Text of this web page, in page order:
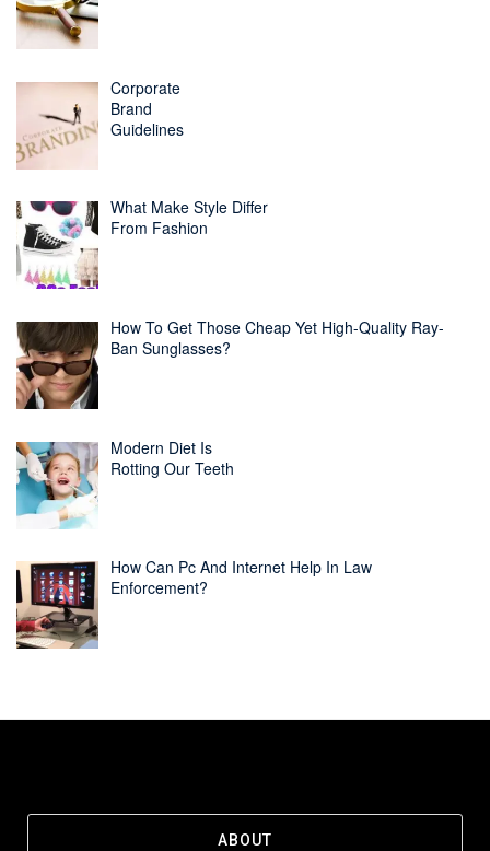
Corporate
Brand
Guidelines
What Make Style Differ
From Fashion
How To Get Those Cheap Yet High-Quality Ray-
Ban Sunglasses?
Modern Diet Is
Rotting Our Teeth
How Can Pc And Internet Help In Law
Enforcement?
ABOUT